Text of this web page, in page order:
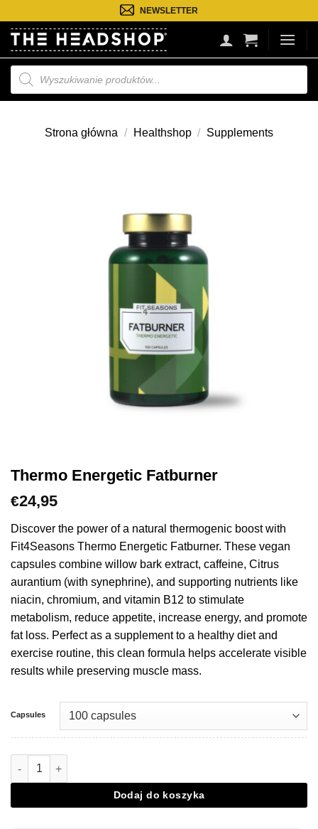
do
treści
NEWSLETTER
Wyszukiwarka
produktów
Strona główna / Healthshop / Supplements
Thermo Energetic Fatburner
€24,95
Discover the power of a natural thermogenic boost with
Fit4Seasons Thermo Energetic Fatburner. These vegan
capsules combine willow bark extract, caffeine, Citrus
aurantium (with synephrine), and supporting nutrients like
niacin, chromium, and vitamin B12 to stimulate
metabolism, reduce appetite, increase energy, and promote
fat loss. Perfect as a supplement to a healthy diet and
exercise routine, this clean formula helps accelerate visible
results while preserving muscle mass.
Capsules
Ilość Thermo Energetic Fatburner
Dodaj do koszyka